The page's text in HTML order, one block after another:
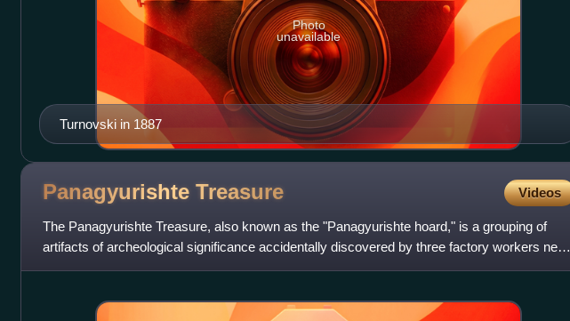
Turnovski in 1887
Photo
unavailable
Panagyurishte Treasure Videos
The Panagyurishte Treasure, also known as the "Panagyurishte hoard," is a grouping of
artifacts of archeological significance accidentally discovered by three factory workers near
Panagyruishte, Bulga